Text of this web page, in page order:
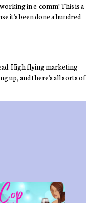
in e-comm! This is a
it's been done a hundred
High flying marketing
up, and there's all sorts of